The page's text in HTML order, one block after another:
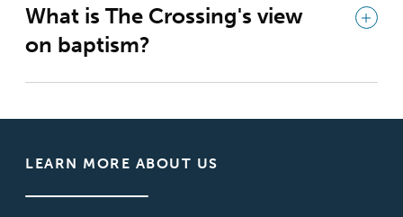
What is The Crossing's view
on baptism?
LEARN MORE ABOUT US